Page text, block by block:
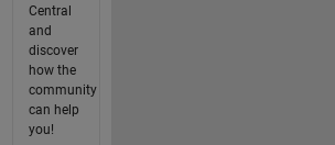
Central
and
discover
how the
community
can help
you!